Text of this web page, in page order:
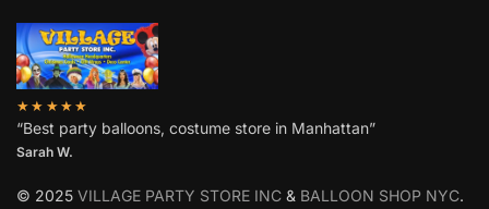
★★★★★
“Best party balloons, costume store in Manhattan”
Sarah W.
© 2025 VILLAGE PARTY STORE INC & BALLOON SHOP NYC.